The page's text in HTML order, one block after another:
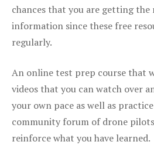
chances that you are getting
information since these free
regularly.
An online test prep course that
videos that you can watch over
your own pace as well as
community forum of drone
reinforce what you have learned.